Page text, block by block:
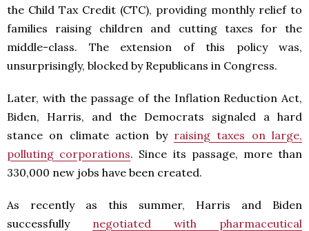
the Child Tax Credit (CTC), providing monthly relief to
families raising children and cutting taxes for the
middle-class. The extension of this policy was,
unsurprisingly, blocked by Republicans in Congress.
Later, with the passage of the Inflation Reduction Act,
Biden, Harris, and the Democrats signaled a hard
stance on climate action by raising taxes on large,
polluting corporations. Since its passage, more than
330,000 new jobs have been created.
As recently as this summer, Harris and Biden
successfully negotiated with pharmaceutical